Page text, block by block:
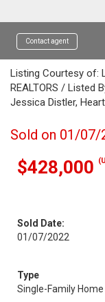
Contact agent
Listing Courtesy of:
REALTORS / Listed
Jessica Distler,
Sold on 01/07/
$428,000
Sold Date:
01/07/2022
Type
Single-Family Home